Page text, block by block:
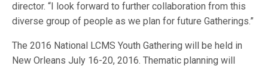
director. “I look forward to further collaboration from this
diverse group of people as we plan for future Gatherings.”
The 2016 National LCMS Youth Gathering will be held in
New Orleans July 16-20, 2016. Thematic planning will